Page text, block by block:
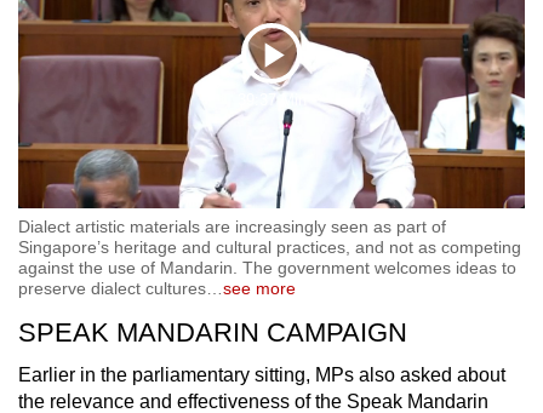
Play
Video
39:37 Min
Dialect artistic materials are increasingly seen as part of
Singapore’s heritage and cultural practices, and not as competing
against the use of Mandarin. The government welcomes ideas to
preserve dialect cultures
see more
SPEAK MANDARIN CAMPAIGN
Earlier in the parliamentary sitting, MPs also asked about
the relevance and effectiveness of the Speak Mandarin